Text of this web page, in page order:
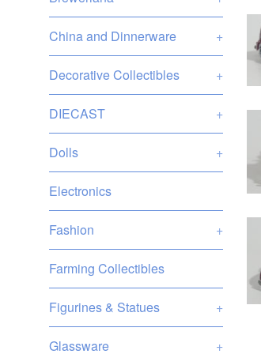
China and Dinnerware +
Decorative Collectibles +
DIECAST +
Dolls +
Electronics
Fashion +
Farming Collectibles
Figurines & Statues +
Glassware +